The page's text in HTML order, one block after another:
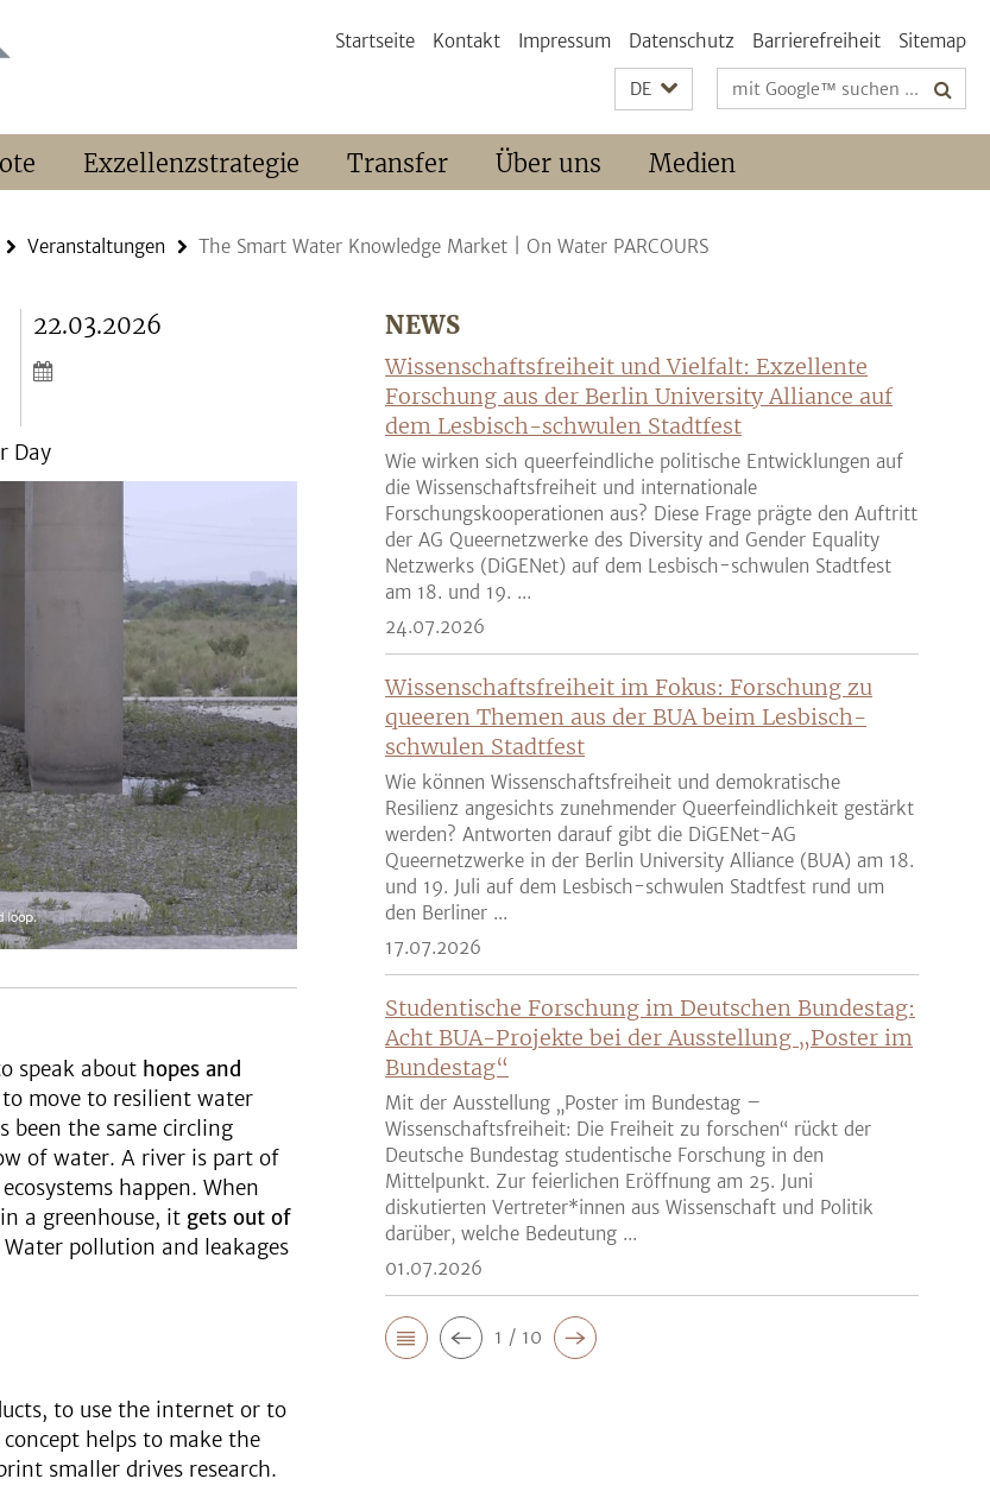
Startseite Kontakt Impressum Datenschutz Barrierefreiheit Sitemap
DE Suchbegriffe
Exzellenzstrategie Transfer Über uns Medien
Veranstaltungen The Smart Water Knowledge Market | On Water PARCOURS
22.03.2026
Day
speak about hopes and
move to resilient water
been the same circling
of water. A river is part of
happen. When
a greenhouse, it gets out of
pollution and leakages
to use the internet or to
helps to make the
smaller drives research.
NEWS
Wissenschaftsfreiheit und Vielfalt: Exzellente
Forschung aus der Berlin University Alliance auf
dem Lesbisch-schwulen Stadtfest
Wie wirken sich queerfeindliche politische Entwicklungen auf
die Wissenschaftsfreiheit und internationale
Forschungskooperationen aus? Diese Frage prägte den Auftritt
der AG Queernetzwerke des Diversity and Gender Equality
Netzwerks (DiGENet) auf dem Lesbisch-schwulen Stadtfest
am 18. und 19. ...
24.07.2026
Wissenschaftsfreiheit im Fokus: Forschung zu
queeren Themen aus der BUA beim Lesbisch-
schwulen Stadtfest
Wie können Wissenschaftsfreiheit und demokratische
Resilienz angesichts zunehmender Queerfeindlichkeit gestärkt
werden? Antworten darauf gibt die DiGENet-AG
Queernetzwerke in der Berlin University Alliance (BUA) am 18.
und 19. Juli auf dem Lesbisch-schwulen Stadtfest rund um
den Berliner ...
17.07.2026
Studentische Forschung im Deutschen Bundestag:
Acht BUA-Projekte bei der Ausstellung „Poster im
Bundestag“
Mit der Ausstellung „Poster im Bundestag –
Wissenschaftsfreiheit: Die Freiheit zu forschen“ rückt der
Deutsche Bundestag studentische Forschung in den
Mittelpunkt. Zur feierlichen Eröffnung am 25. Juni
diskutierten Vertreter*innen aus Wissenschaft und Politik
darüber, welche Bedeutung ...
01.07.2026
1 / 10